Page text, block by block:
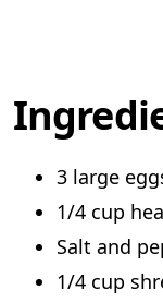
3 large
1/4 cup
Salt and
1/4 cup